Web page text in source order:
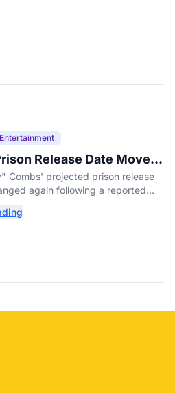
Entertainment
Release Date Moved
Reported Fight
Combs' projected prison release
again following a reported